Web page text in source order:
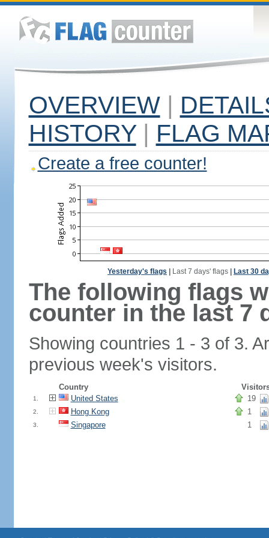
OVERVIEW |
HISTORY | FLAG
Create a free counter!
Yesterday's flags Last 7 days' flags Last 30
The following flags
counter in the last 7
Showing countries 1 - 3 of 3.
previous week's visitors.
Country
1. United States 19
2. Hong Kong 1
3. Singapore 1